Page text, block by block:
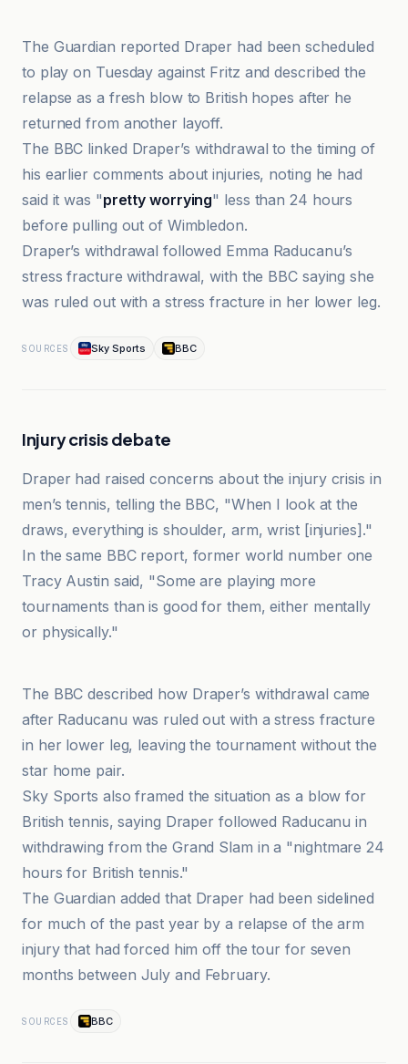
The Guardian reported Draper had been scheduled
to play on Tuesday against Fritz and described the
relapse as a fresh blow to British hopes after he
returned from another layoff.
The BBC linked Draper’s withdrawal to the timing of
his earlier comments about injuries, noting he had
said it was "pretty worrying" less than 24 hours
before pulling out of Wimbledon.
Draper’s withdrawal followed Emma Raducanu’s
stress fracture withdrawal, with the BBC saying she
was ruled out with a stress fracture in her lower leg.
SOURCES Sky Sports BBC
Injury crisis debate
Draper had raised concerns about the injury crisis in
men’s tennis, telling the BBC, "When I look at the
draws, everything is shoulder, arm, wrist [injuries]."
In the same BBC report, former world number one
Tracy Austin said, "Some are playing more
tournaments than is good for them, either mentally
or physically."
Sky Sports
The BBC described how Draper’s withdrawal came
after Raducanu was ruled out with a stress fracture
in her lower leg, leaving the tournament without the
star home pair.
Sky Sports also framed the situation as a blow for
British tennis, saying Draper followed Raducanu in
withdrawing from the Grand Slam in a "nightmare 24
hours for British tennis."
The Guardian added that Draper had been sidelined
for much of the past year by a relapse of the arm
injury that had forced him off the tour for seven
months between July and February.
SOURCES BBC